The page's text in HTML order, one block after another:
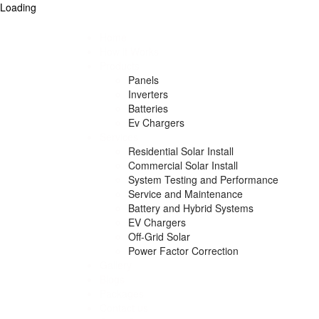
Loading
Panels
Inverters
Batteries
Ev Chargers
Residential Solar Install
Commercial Solar Install
System Testing and Performance
Service and Maintenance
Battery and Hybrid Systems
EV Chargers
Off-Grid Solar
Power Factor Correction